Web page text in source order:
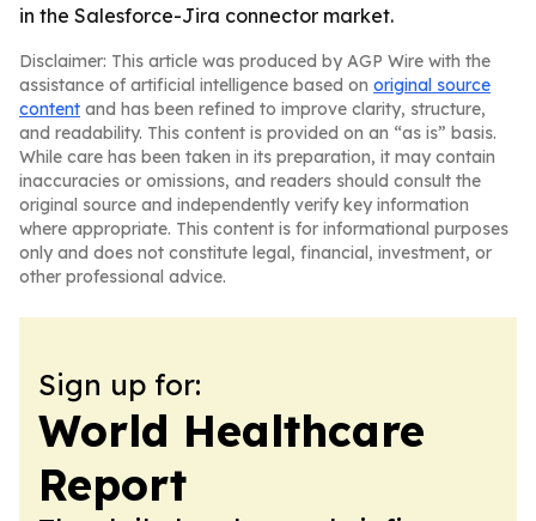
in the Salesforce-Jira connector market.
Disclaimer: This article was produced by AGP Wire with the
assistance of artificial intelligence based on original source
content and has been refined to improve clarity, structure,
and readability. This content is provided on an “as is” basis.
While care has been taken in its preparation, it may contain
inaccuracies or omissions, and readers should consult the
original source and independently verify key information
where appropriate. This content is for informational purposes
only and does not constitute legal, financial, investment, or
other professional advice.
Sign up for:
World Healthcare
Report